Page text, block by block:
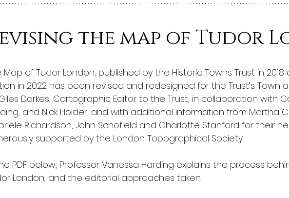
the map of Tudor
Map of Tudor London, published by the Historic Towns Trust in
in 2022 has been revised and redesigned for the Trust’s Town
Darkes, Cartographic Editor to the Trust, in collaboration with
and Nick Holder, and with additional information from Martha
Richardson, John Schofield and Charlotte Stanford for their
supported by the London Topographical Society.
PDF below, Professor Vanessa Harding explains the process
London, and the editorial approaches taken.